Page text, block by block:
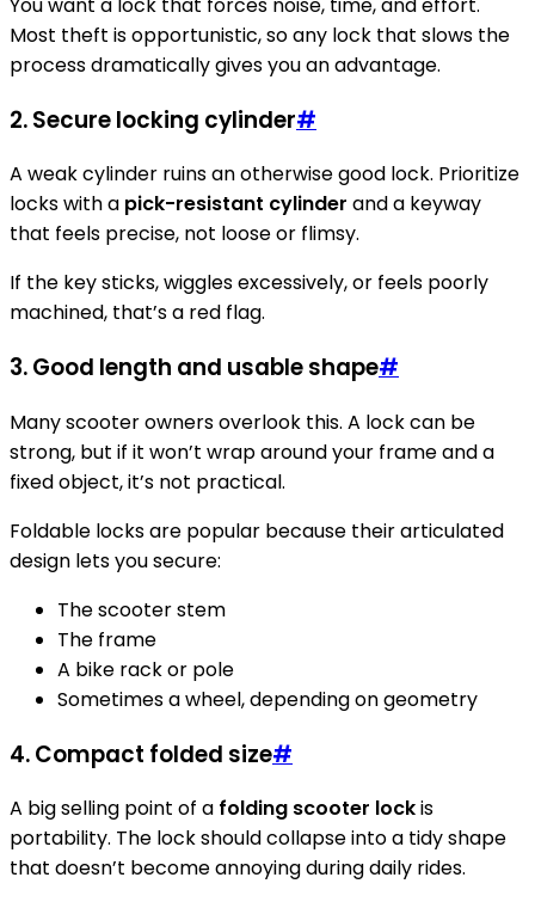
Most theft is opportunistic, so any lock that slows the
process dramatically gives you an advantage.
2. Secure locking cylinder#
A weak cylinder ruins an otherwise good lock. Prioritize
locks with a pick-resistant cylinder and a keyway
that feels precise, not loose or flimsy.
If the key sticks, wiggles excessively, or feels poorly
machined, that’s a red flag.
3. Good length and usable shape#
Many scooter owners overlook this. A lock can be
strong, but if it won’t wrap around your frame and a
fixed object, it’s not practical.
Foldable locks are popular because their articulated
design lets you secure:
The scooter stem
The frame
A bike rack or pole
Sometimes a wheel, depending on geometry
4. Compact folded size#
A big selling point of a folding scooter lockis
portability. The lock should collapse into a tidy shape
that doesn’t become annoying during daily rides.